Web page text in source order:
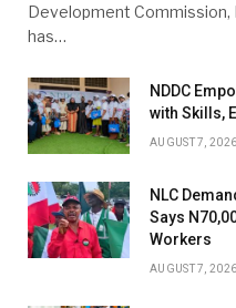
Development Commission,
has…
NDDC
with Skills,
AUGUST 7, 2026
NLC
Says
Workers
AUGUST 7, 2026